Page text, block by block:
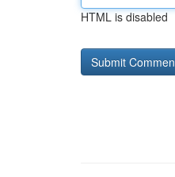
HTML is disabled